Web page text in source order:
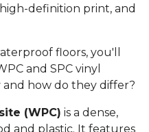
definition print, and
floors, you'll
and SPC vinyl
how do they differ?
(WPC) is a dense,
and plastic. It features